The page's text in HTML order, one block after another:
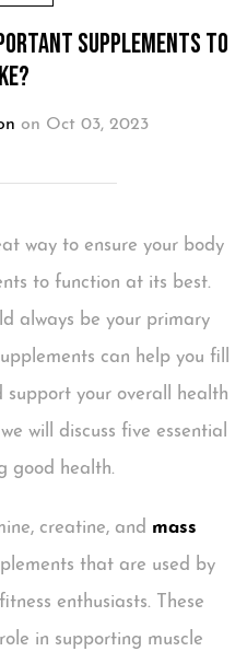
Supplements to
on Oct 03, 2023
way to ensure your body
to function at its best.
always be your primary
can help you fill
your overall health
will discuss five essential
good health.
creatine, and mass
that are used by
enthusiasts. These
in supporting muscle